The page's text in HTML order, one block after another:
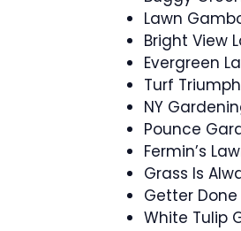
Lawn
Bright View
Evergreen
Turf
NY
Pounce
Fermin’s
Grass Is
Getter
White Tulip